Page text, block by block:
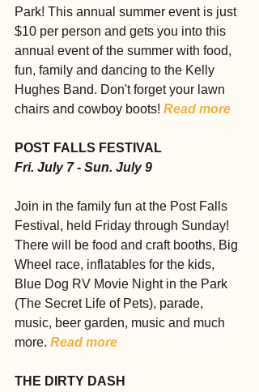
Park! This annual summer event is just
$10 per person and gets you into this
annual event of the summer with food,
fun, family and dancing to the Kelly
Hughes Band. Don't forget your lawn
chairs and cowboy boots! Read more
POST FALLS FESTIVAL
Fri. July 7 - Sun. July 9
Join in the family fun at the Post Falls
Festival, held Friday through Sunday!
There will be food and craft booths, Big
Wheel race, inflatables for the kids,
Blue Dog RV Movie Night in the Park
(The Secret Life of Pets), parade,
music, beer garden, music and much
more. Read more
THE DIRTY DASH